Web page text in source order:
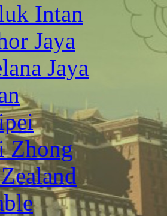
Intan
Jaya
Jaya
Zhong